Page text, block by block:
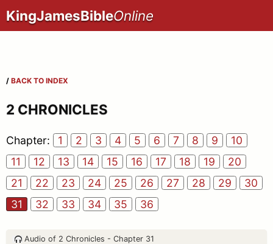
KingJamesBibleOnline
/ BACK TO INDEX
2 CHRONICLES
Chapter: 1 2 3 4 5 6 7 8 9
10
11
12 13 14 15 16 17 18 19
20
21
22 23 24 25 26 27 28 29
30
31
32 33 34 35 36
Audio of 2 Chronicles - Chapter 31